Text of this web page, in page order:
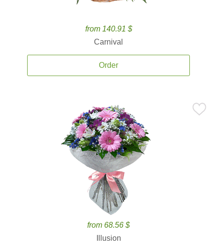
from 140.91 $
Carnival
Order
from 68.56 $
Illusion